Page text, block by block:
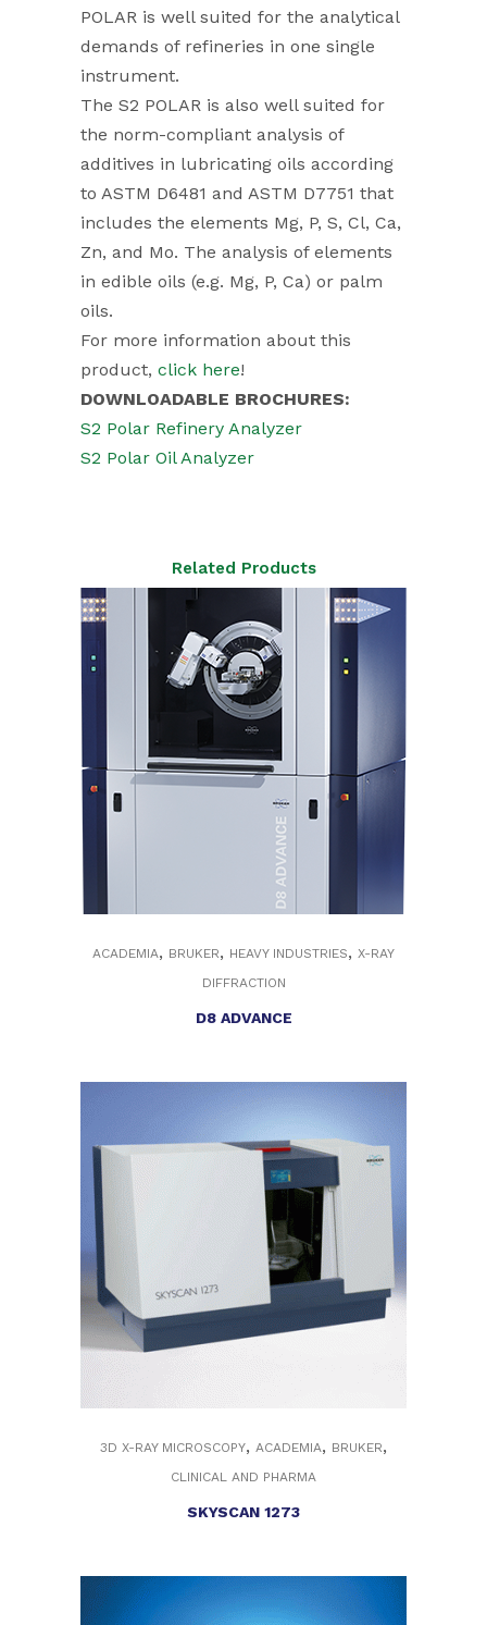
POLAR is well suited for the analytical
demands of refineries in one single
instrument.
The S2 POLAR is also well suited for
the norm-compliant analysis of
additives in lubricating oils according
to ASTM D6481 and ASTM D7751 that
includes the elements Mg, P, S, Cl, Ca,
Zn, and Mo. The analysis of elements
in edible oils (e.g. Mg, P, Ca) or palm
oils.
For more information about this
product, click here!
DOWNLOADABLE BROCHURES:
S2 Polar Refinery Analyzer
S2 Polar Oil Analyzer
Related Products
ACADEMIA, BRUKER, HEAVY INDUSTRIES, X-RAY
DIFFRACTION
D8 ADVANCE
3D X-RAY MICROSCOPY, ACADEMIA, BRUKER,
CLINICAL AND PHARMA
SKYSCAN 1273